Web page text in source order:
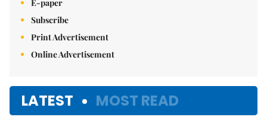
E-paper
Subscribe
Print Advertisement
Online Advertisement
LATEST MOST READ